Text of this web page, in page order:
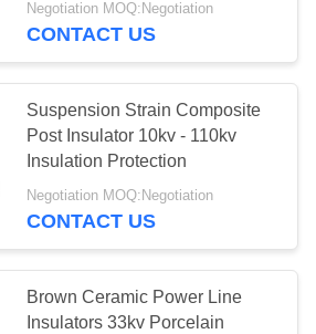
Negotiation MOQ:Negotiation
CONTACT US
Suspension Strain Composite
Post Insulator 10kv - 110kv
Insulation Protection
Negotiation MOQ:Negotiation
CONTACT US
Brown Ceramic Power Line
Insulators 33kv Porcelain